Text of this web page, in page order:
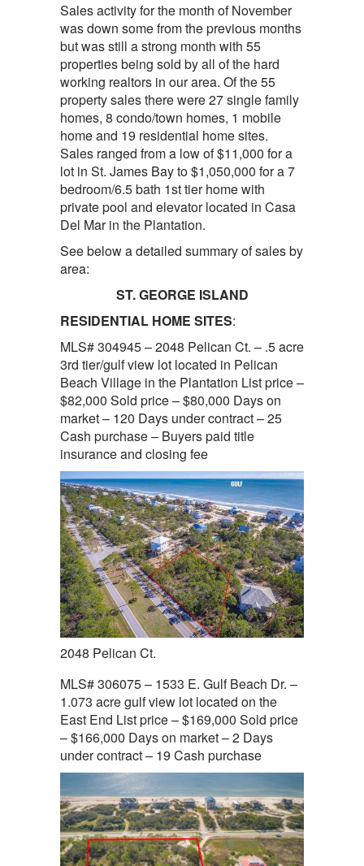
Sales activity for the month of November
was down some from the previous months
but was still a strong month with 55
properties being sold by all of the hard
working realtors in our area. Of the 55
property sales there were 27 single family
homes, 8 condo/town homes, 1 mobile
home and 19 residential home sites.
Sales ranged from a low of $11,000 for a
lot in St. James Bay to $1,050,000 for a 7
bedroom/6.5 bath 1st tier home with
private pool and elevator located in Casa
Del Mar in the Plantation.
See below a detailed summary of sales by
area:
ST. GEORGE ISLAND
RESIDENTIAL HOME SITES:
MLS# 304945 – 2048 Pelican Ct. – .5 acre
3rd tier/gulf view lot located in Pelican
Beach Village in the Plantation List price –
$82,000 Sold price – $80,000 Days on
market – 120 Days under contract – 25
Cash purchase – Buyers paid title
insurance and closing fee
2048 Pelican Ct.
MLS# 306075 – 1533 E. Gulf Beach Dr. –
1.073 acre gulf view lot located on the
East End List price – $169,000 Sold price
– $166,000 Days on market – 2 Days
under contract – 19 Cash purchase